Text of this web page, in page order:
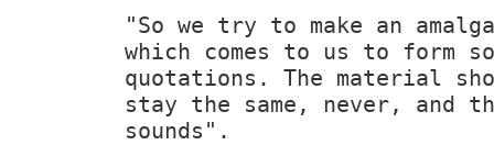
"So we try to make an
which comes to us to form
quotations. The material
stay the same, never, and
sounds".